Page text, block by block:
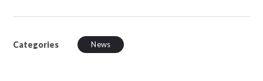
Categories News